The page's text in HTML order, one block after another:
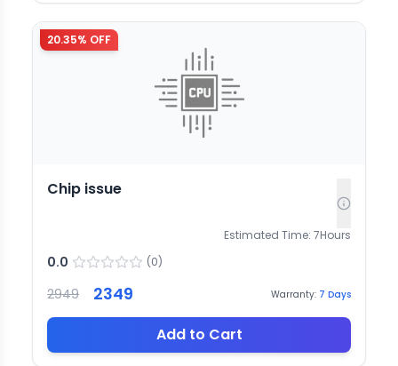
20.35% OFF
Chip issue
Estimated Time: 7Hours
0.0 (0)
2949 2349 Warranty: 7 Days
Add to Cart